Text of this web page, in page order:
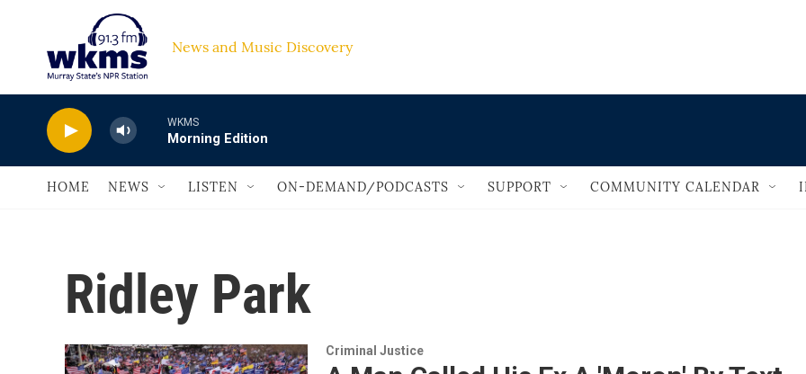
Skip to main content
News and Music Discovery
WKMS
Morning Edition
HOME NEWS LISTEN ON-DEMAND/PODCASTS SUPPORT COMMUNITY CALENDAR
Ridley Park
Criminal Justice